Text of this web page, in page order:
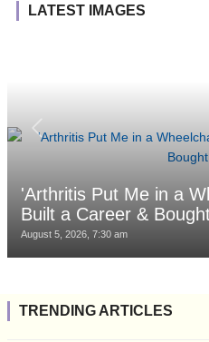
LATEST IMAGES
'Arthritis Put Me in a
Built a Career &
August 5, 2026, 7:30 am
TRENDING ARTICLES